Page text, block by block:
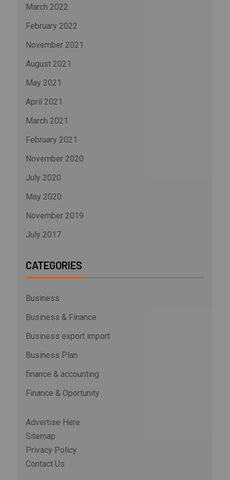
March 2022
February 2022
November 2021
August 2021
May 2021
April 2021
March 2021
February 2021
November 2020
July 2020
May 2020
November 2019
July 2017
CATEGORIES
Business
Business & Finance
Business export import
Business Plan
finance & accounting
Finance & Oportunity
Advertise Here
Sitemap
Privacy Policy
Contact Us